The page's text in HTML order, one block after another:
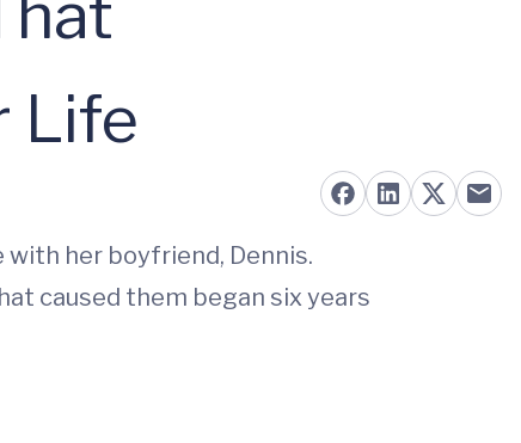
Life
with her boyfriend, Dennis.
caused them began six years